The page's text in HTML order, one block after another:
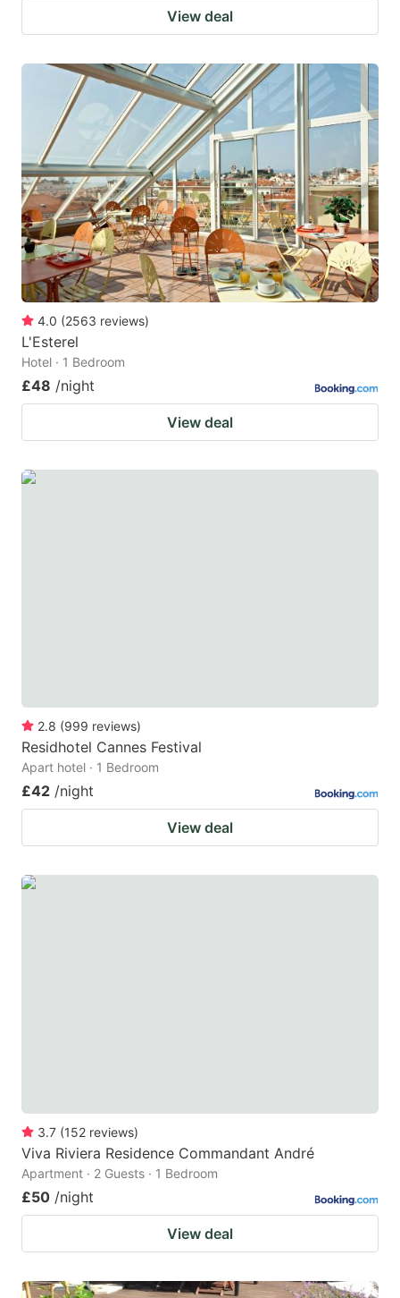
View deal
4.0 (2563 reviews)
L'Esterel
Hotel · 1 Bedroom
£48 /night
View deal
2.8 (999 reviews)
Residhotel Cannes Festival
Apart hotel · 1 Bedroom
£42 /night
View deal
3.7 (152 reviews)
Viva Riviera Residence Commandant André
Apartment · 2 Guests · 1 Bedroom
£50 /night
View deal